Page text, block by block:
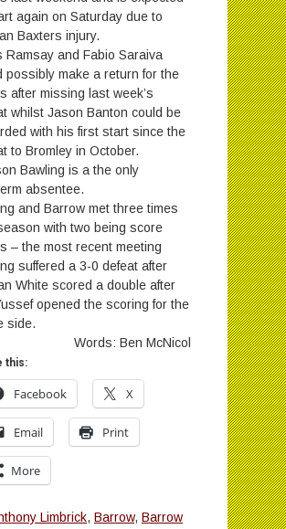
again on Saturday due to
Baxters injury.
Ramsay and Fabio Saraiva
possibly make a return for the
after missing last week’s
whilst Jason Banton could be
with his first start since the
to Bromley in October.
Bawling is a the only
absentee.
and Barrow met three times
with two being score
– the most recent meeting
suffered a 3-0 defeat after
White scored a double after
opened the scoring for the
side.
Words: Ben McNicol
this:
Facebook X
Email Print
More
Limbrick, Barrow, Barrow